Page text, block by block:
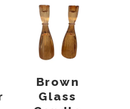
Brown
Glass